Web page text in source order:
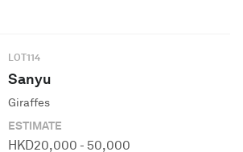
LOT114
Sanyu
Giraffes
ESTIMATE
HKD20,000 - 50,000